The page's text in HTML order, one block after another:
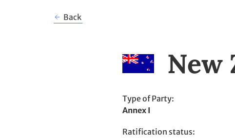
Back
New
Type of Party
Annex I
Ratification status